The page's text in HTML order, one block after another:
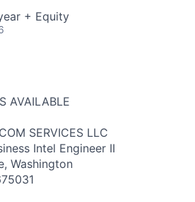
+ Equity
AVAILABLE
SERVICES LLC
Intel Engineer II
Washington